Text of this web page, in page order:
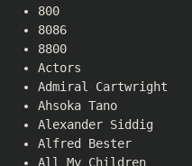
800
8086
8800
Actors
Admiral Cartwright
Ahsoka Tano
Alexander Siddig
Alfred Bester
All My Children